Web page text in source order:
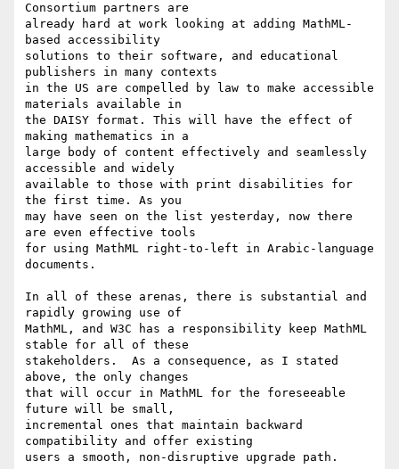
Consortium partners are
already hard at work looking at adding MathML-
based accessibility
solutions to their software, and educational
publishers in many contexts
in the US are compelled by law to make accessible
materials available in
the DAISY format. This will have the effect of
making mathematics in a
large body of content effectively and seamlessly
accessible and widely
available to those with print disabilities for
the first time. As you
may have seen on the list yesterday, now there
are even effective tools
for using MathML right-to-left in Arabic-language
documents.
In all of these arenas, there is substantial and
rapidly growing use of
MathML, and W3C has a responsibility keep MathML
stable for all of these
stakeholders.  As a consequence, as I stated
above, the only changes
that will occur in MathML for the foreseeable
future will be small,
incremental ones that maintain backward
compatibility and offer existing
users a smooth, non-disruptive upgrade path.